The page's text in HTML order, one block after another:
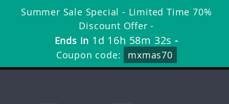
Summer Sale Special - Limited Time 70%
Discount Offer -
Ends in 1d 16h 58m 32s -
Coupon code:
mxmas70